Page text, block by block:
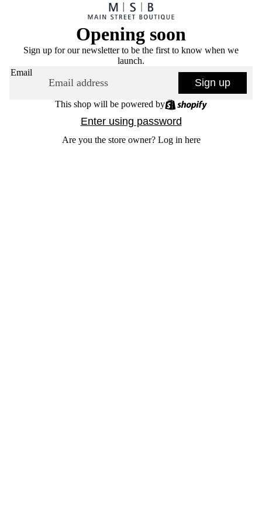
Opening soon
Sign up for our newsletter to be the first to know when we
launch.
Email
Sign up
This shop will be powered by
Enter using password
Are you the store owner? Log in here